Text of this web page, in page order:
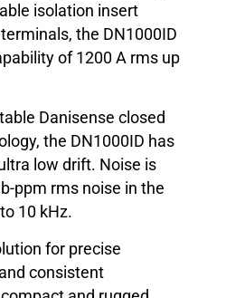
isolation insert
the DN1000ID
of 1200 A rms up
Danisense closed
the DN1000ID has
low drift. Noise is
ppm rms noise in the
10 kHz.
for precise
consistent